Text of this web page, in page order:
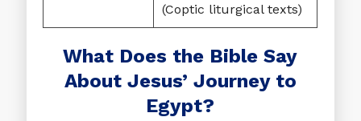
(Coptic liturgical texts)
What Does the Bible Say
About Jesus’ Journey to
Egypt?